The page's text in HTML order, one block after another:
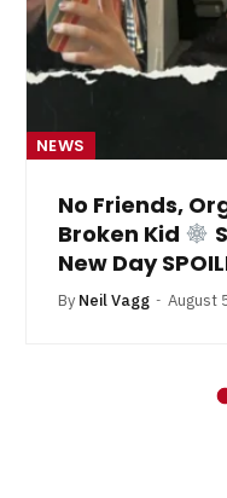
NEWS
No Friends,
Broken Kid
New Day
By Neil Vagg August